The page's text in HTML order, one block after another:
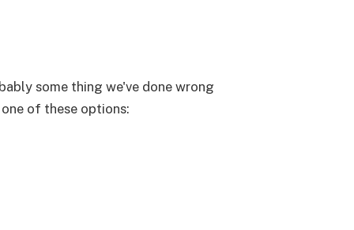
some thing we've done wrong
of these options: